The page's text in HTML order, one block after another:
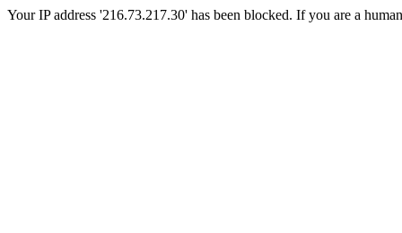
Your IP address '216.73.217.30' has been blocked. If you are a